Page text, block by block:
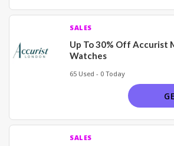
SALES
Up To 30% Off Accurist
Watches
65 Used - 0 Today
SALES